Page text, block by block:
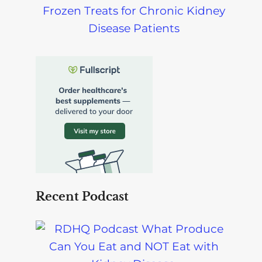
Frozen Treats for Chronic Kidney
Disease Patients
Recent Podcast